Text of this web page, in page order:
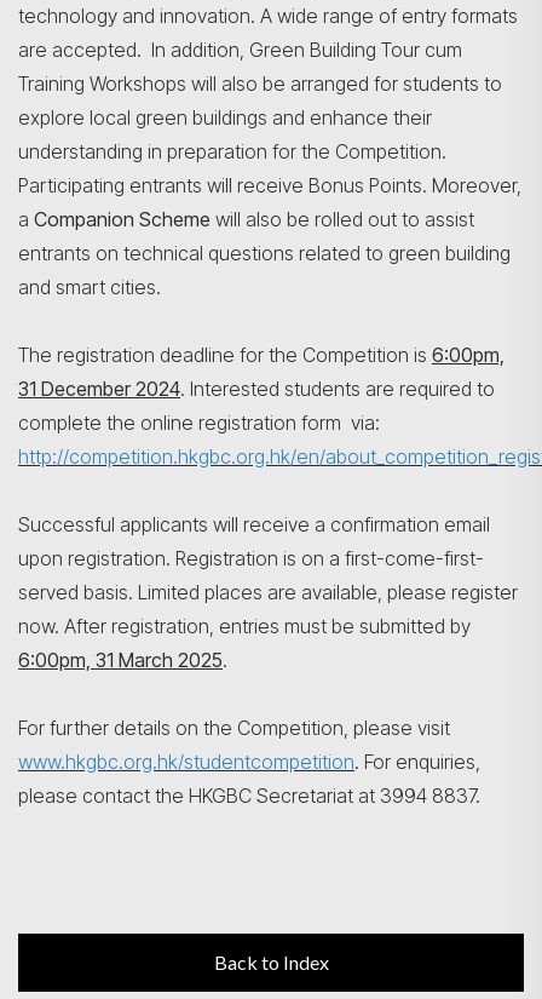
technology and innovation. A wide range of entry formats
are accepted. In addition, Green Building Tour cum
Training Workshops will also be arranged for students to
explore local green buildings and enhance their
understanding in preparation for the Competition.
Participating entrants will receive Bonus Points. Moreover,
a Companion Scheme will also be rolled out to assist
entrants on technical questions related to green building
and smart cities.
The registration deadline for the Competition is 6:00pm,
31 December 2024. Interested students are required to
complete the online registration form via:
http://competition.hkgbc.org.hk/en/
Successful applicants will receive a confirmation email
upon registration. Registration is on a first-come-first-
served basis. Limited places are available, please register
now. After registration, entries must be submitted by
6:00pm, 31 March 2025.
For further details on the Competition, please visit
www.hkgbc.org.hk/studentcompetition. For enquiries,
please contact the HKGBC Secretariat at 3994 8837.
Back to Index